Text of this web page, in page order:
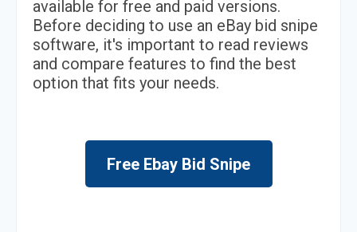
available for free and paid versions.
Before deciding to use an eBay bid snipe
software, it's important to read reviews
and compare features to find the best
option that fits your needs.
Free Ebay Bid Snipe